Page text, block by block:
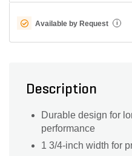
Available by Request i
Description
Durable design for
performance
1 3/4-inch width for